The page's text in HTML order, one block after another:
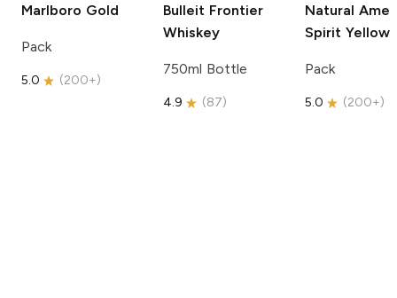
Marlboro Gold
Pack
5.0 (200+)
Bulleit Frontier
Whiskey
750ml Bottle
4.9 (87)
Natural
Spirit Yellow
Pack
5.0 (200+)